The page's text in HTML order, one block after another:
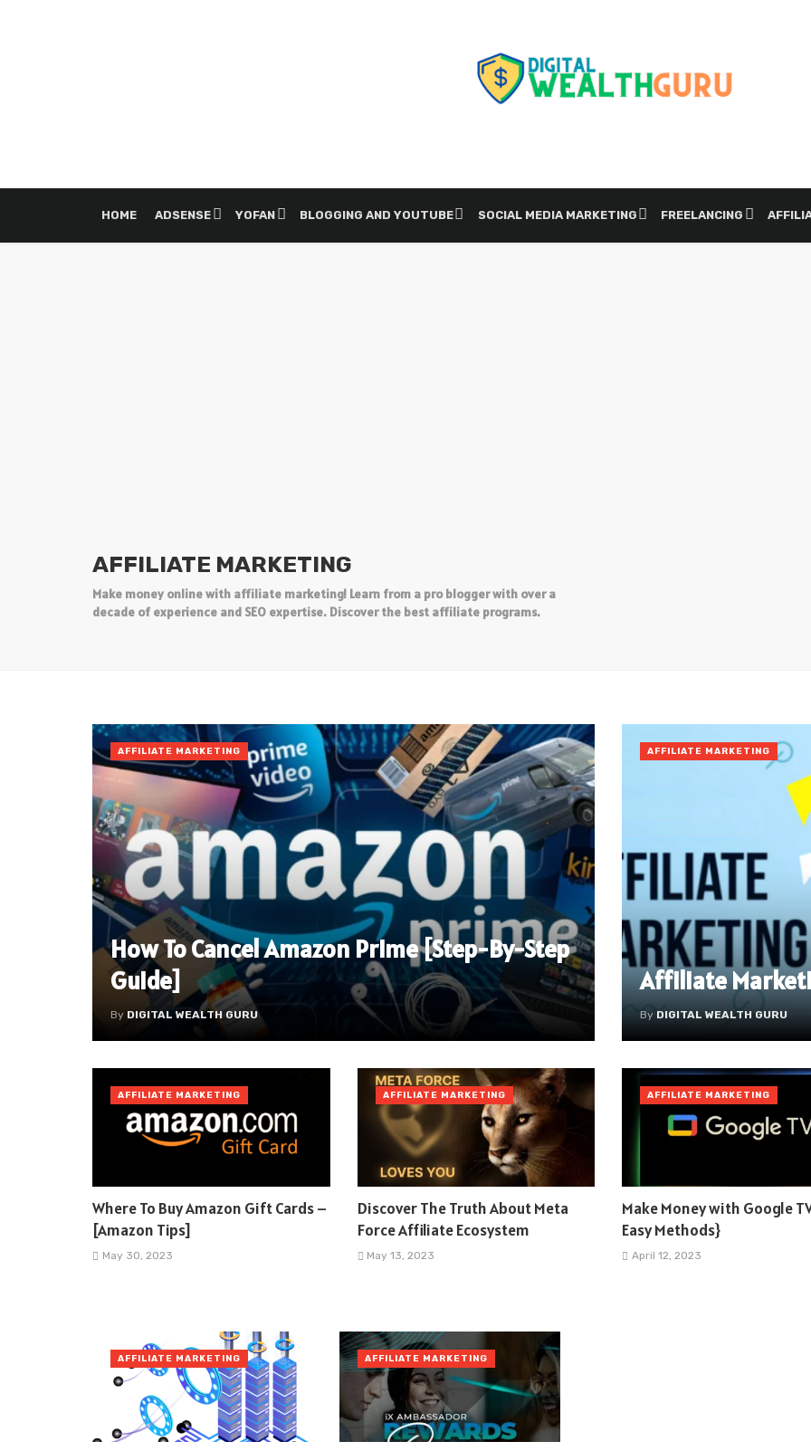
HOME ADSENSE YOFAN BLOGGING AND YOUTUBE SOCIAL MEDIA MARKETING FREELANCING
AFFILIATE MARKETING
Make money online with affiliate marketing! Learn from a pro blogger with over a
decade of experience and SEO expertise. Discover the best affiliate programs.
How To Cancel Amazon Prime [Step-By-Step
Guide]
By DIGITAL WEALTH GURU
AFFILIATE MARKETING
Affiliate
By DIGITAL WEALTH GURU
AFFILIATE MARKETING
Where To Buy Amazon Gift Cards –
[Amazon Tips]
May 30, 2023
AFFILIATE MARKETING
Discover The Truth About Meta
Force Affiliate Ecosystem
May 13, 2023
AFFILIATE MARKETING
Make Money with Google
Easy Methods}
April 12, 2023
AFFILIATE MARKETING
AFFILIATE MARKETING AFFILIATE MARKETING